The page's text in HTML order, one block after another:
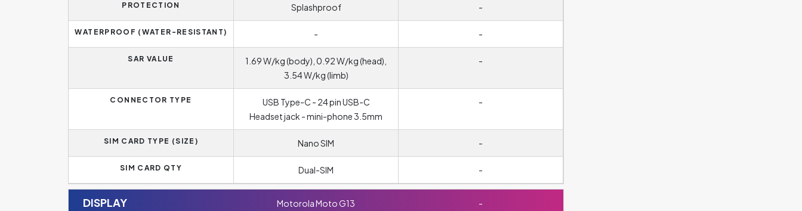
PROTECTION Splashproof -
WATERPROOF (WATER-RESISTANT) - -
SAR VALUE
1.69 W/kg (body), 0.92 W/kg (head),
3.54 W/kg (limb)
-
CONNECTOR TYPE
USB Type-C - 24 pin USB-C
Headset jack - mini-phone 3.5mm
-
SIM CARD TYPE (SIZE) Nano SIM -
SIM CARD QTY Dual-SIM -
DISPLAY Motorola Moto G13 -